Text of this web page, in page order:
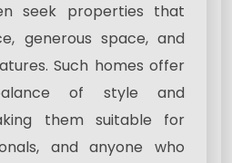
seek properties that
generous space, and
Such homes offer
of style and
them suitable for
and anyone who